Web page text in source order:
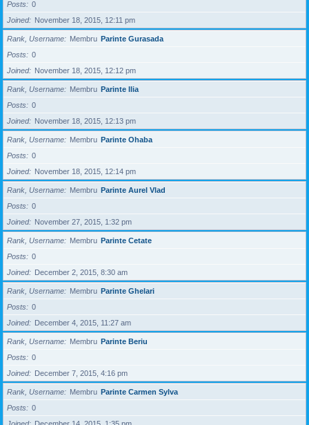
Posts
0
Joined
November 18, 2015, 12:11 pm
Rank, Username Membru Parinte Gurasada
Posts
0
Joined
November 18, 2015, 12:12 pm
Rank, Username Membru Parinte Ilia
Posts
0
Joined
November 18, 2015, 12:13 pm
Rank, Username Membru Parinte Ohaba
Posts
0
Joined
November 18, 2015, 12:14 pm
Rank, Username Membru Parinte Aurel Vlad
Posts
0
Joined
November 27, 2015, 1:32 pm
Rank, Username Membru Parinte Cetate
Posts
0
Joined
December 2, 2015, 8:30 am
Rank, Username Membru Parinte Ghelari
Posts
0
Joined
December 4, 2015, 11:27 am
Rank, Username Membru Parinte Beriu
Posts
0
Joined
December 7, 2015, 4:16 pm
Rank, Username Membru Parinte Carmen Sylva
Posts
0
Joined
December 14, 2015, 1:35 pm